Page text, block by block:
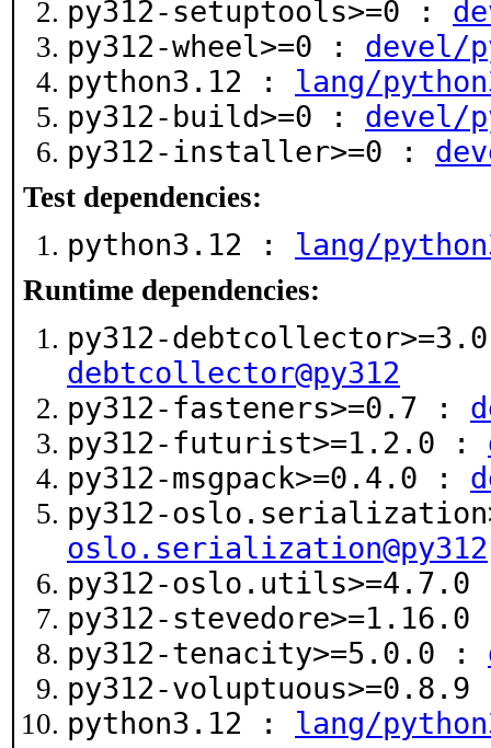
py312-setuptools>=0 :
py312-wheel>=0 : devel/
python3.12 : lang/
py312-build>=0 : devel/
py312-installer>=0 :
Test dependencies:
python3.12 : lang/
Runtime dependencies:
py312-
debtcollector@py312
py312-fasteners>=0.7 :
py312-futurist>=1.2.0 :
py312-msgpack>=0.4.0 :
py312-
oslo.serialization@py312
py312-
py312-
py312-tenacity>=5.0.0 :
py312-
python3.12 : lang/